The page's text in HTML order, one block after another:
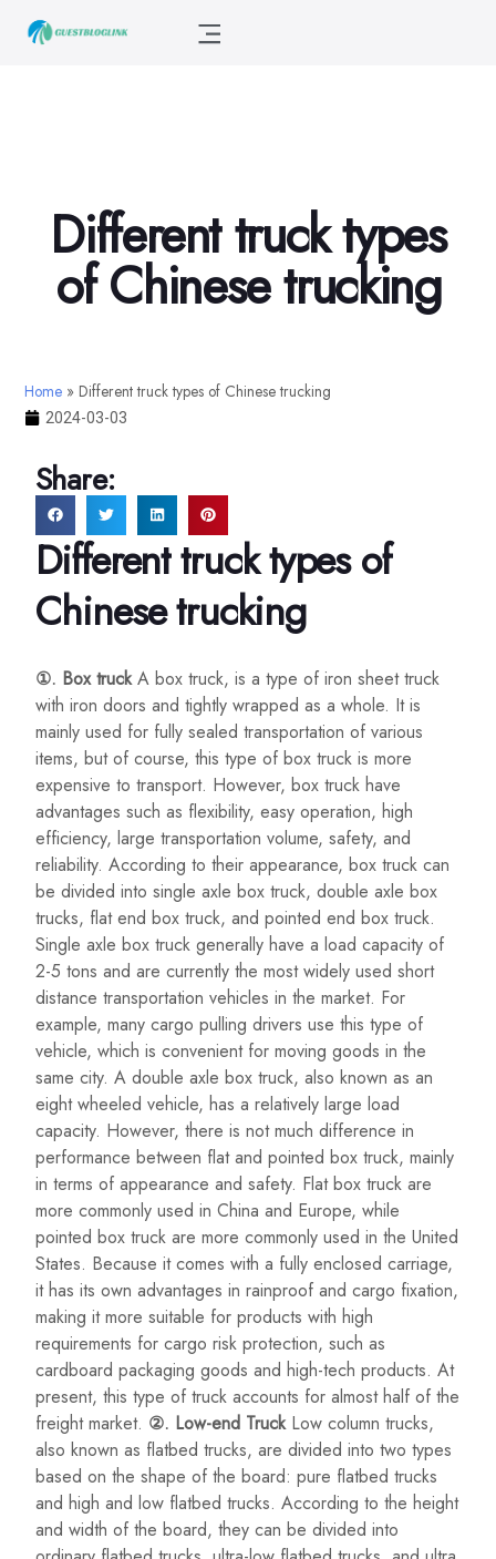
Different truck types
of Chinese trucking
Home » Different truck types of Chinese trucking
2024-03-03
Share:
Different truck types of
Chinese trucking
①. Box truckA box truck, is a type of iron sheet truck
with iron doors and tightly wrapped as a whole. It is
mainly used for fully sealed transportation of various
items, but of course, this type of box truck is more
expensive to transport. However, box truck have
advantages such as flexibility, easy operation, high
efficiency, large transportation volume, safety, and
reliability. According to their appearance, box truck can
be divided into single axle box truck, double axle box
trucks, flat end box truck, and pointed end box truck.
Single axle box truck generally have a load capacity of
2-5 tons and are currently the most widely used short
distance transportation vehicles in the market. For
example, many cargo pulling drivers use this type of
vehicle, which is convenient for moving goods in the
same city. A double axle box truck, also known as an
eight wheeled vehicle, has a relatively large load
capacity. However, there is not much difference in
performance between flat and pointed box truck, mainly
in terms of appearance and safety. Flat box truck are
more commonly used in China and Europe, while
pointed box truck are more commonly used in the United
States. Because it comes with a fully enclosed carriage,
it has its own advantages in rainproof and cargo fixation,
making it more suitable for products with high
requirements for cargo risk protection, such as
cardboard packaging goods and high-tech products. At
present, this type of truck accounts for almost half of the
freight market. ②. Low-end TruckLow column trucks,
also known as flatbed trucks, are divided into two types
based on the shape of the board: pure flatbed trucks
and high and low flatbed trucks. According to the height
and width of the board, they can be divided into